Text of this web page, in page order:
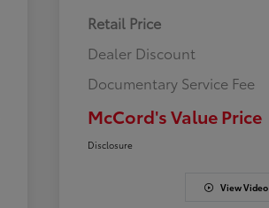
Retail Price
Dealer Discount
Documentary Service Fee
McCord's Value Price
Disclosure
View Video